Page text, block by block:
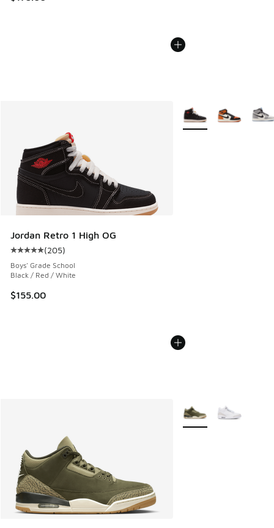
Jordan Retro 1 High OG
Average customer rating - [5 out of 5 stars], 205 reviews
(205)
Boys' Grade School
Black / Red / White
$155.00
More Colors Available
More Colors Available